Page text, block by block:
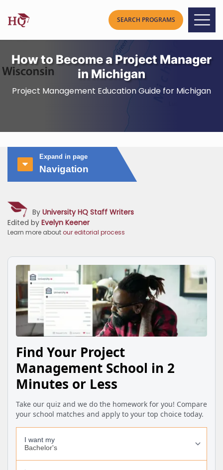
How to Become a Project Manager
in Michigan
Project Management Education Guide for Michigan
Expand in page
Navigation
By University HQ Staff Writers
Edited by Evelyn Keener
Learn more about our editorial process